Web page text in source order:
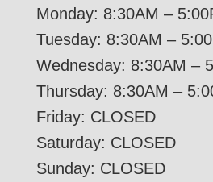
Monday: 8:30AM –
Tuesday: 8:30AM –
Wednesday: 8:30AM –
Thursday: 8:30AM –
Friday: CLOSED
Saturday: CLOSED
Sunday: CLOSED